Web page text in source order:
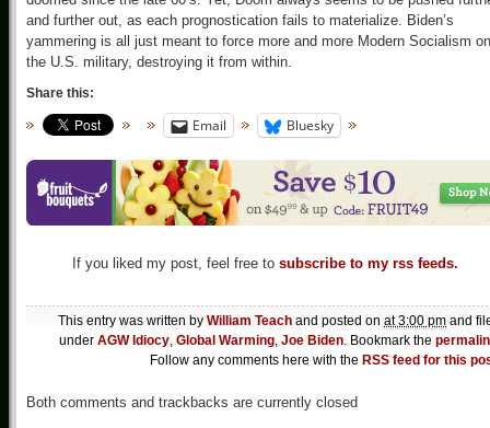
and further out, as each prognostication fails to materialize. Biden’s
yammering is all just meant to force more and more Modern Socialism on
the U.S. military, destroying it from within.
Share this:
Email Bluesky
If you liked my post, feel free to subscribe to my rss feeds.
This entry was written by William Teach and posted on at 3:00 pm and
under AGW Idiocy, Global Warming, Joe Biden. Bookmark the
Follow any comments here with the RSS feed for this
Both comments and trackbacks are currently closed